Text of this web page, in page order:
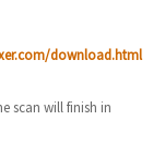
download.html
scan will finish in